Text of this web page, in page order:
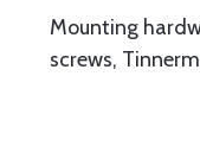
Mounting
screws,